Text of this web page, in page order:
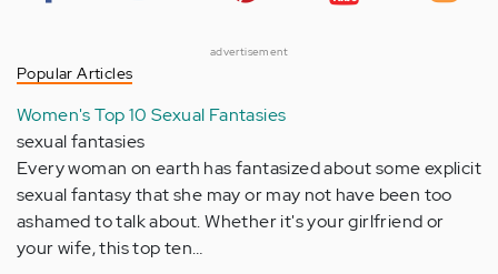
advertisement
Popular Articles
Women's Top 10 Sexual Fantasies
sexual fantasies
Every woman on earth has fantasized about some explicit
sexual fantasy that she may or may not have been too
ashamed to talk about. Whether it's your girlfriend or
your wife, this top ten…